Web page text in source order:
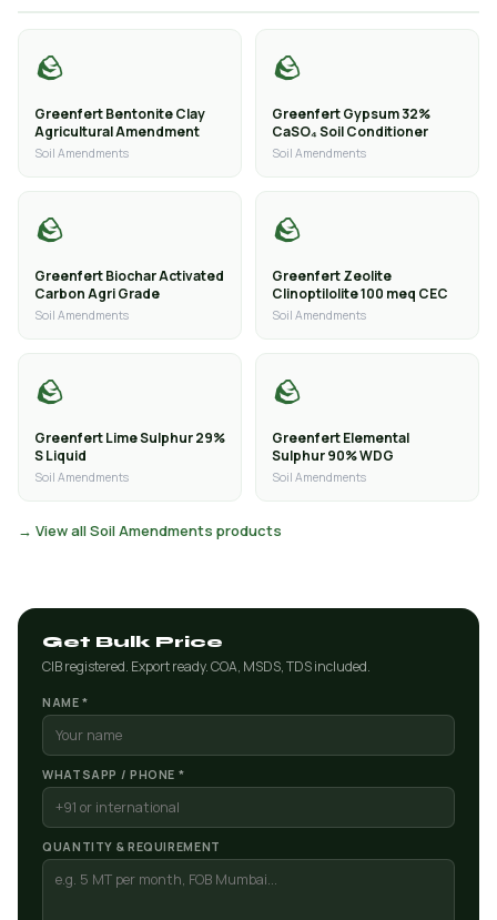
🪨
Greenfert Bentonite Clay
Agricultural Amendment
Soil Amendments
🪨
Greenfert Gypsum 32%
CaSO₄ Soil Conditioner
Soil Amendments
🪨
Greenfert Biochar Activated
Carbon Agri Grade
Soil Amendments
🪨
Greenfert Zeolite
Clinoptilolite 100 meq CEC
Soil Amendments
🪨
Greenfert Lime Sulphur 29%
S Liquid
Soil Amendments
🪨
Greenfert Elemental
Sulphur 90% WDG
Soil Amendments
→ View all Soil Amendments products
Get Bulk Price
CIB registered. Export ready. COA, MSDS, TDS included.
NAME *
WHATSAPP / PHONE *
QUANTITY & REQUIREMENT